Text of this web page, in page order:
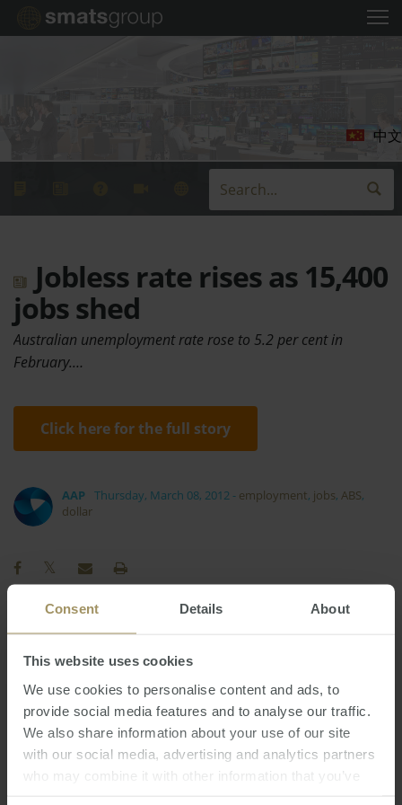
Consent Details About
This website uses cookies
We use cookies to personalise content and ads, to
provide social media features and to analyse our traffic.
We also share information about your use of our site
with our social media, advertising and analytics partners
who may combine it with other information that you’ve
中文
Jobless rate rises as 15,400
jobs shed
Australian unemployment rate rose to 5.2 per cent in
February.…
Click here for the full story
AAP Thursday, March 08, 2012 - employment, jobs, ABS,
dollar
Capitals
COVID-19
Sydney 2025 Regional Affordability
Investment Banks Capital Cities Housing
Interest Rates Employment 2022
Inflation Melbourne